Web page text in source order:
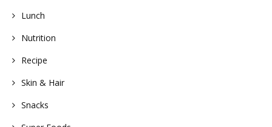
Lunch
Nutrition
Recipe
Skin & Hair
Snacks